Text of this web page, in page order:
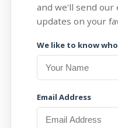
and we'll send
updates on your
We like to know
Email Address